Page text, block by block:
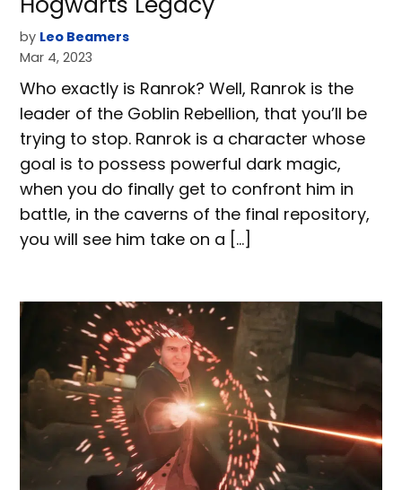
by Leo Beamers
Mar 4, 2023
Who exactly is Ranrok? Well, Ranrok is the
leader of the Goblin Rebellion, that you’ll be
trying to stop. Ranrok is a character whose
goal is to possess powerful dark magic,
when you do finally get to confront him in
battle, in the caverns of the final repository,
you will see him take on a […]